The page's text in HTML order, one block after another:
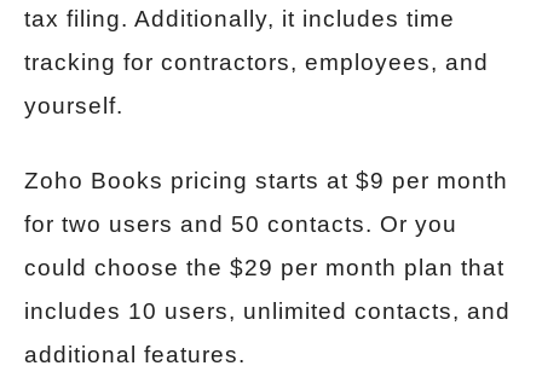
tax filing. Additionally, it includes time
tracking for contractors, employees, and
yourself.
Zoho Books pricing starts at $9 per month
for two users and 50 contacts. Or you
could choose the $29 per month plan that
includes 10 users, unlimited contacts, and
additional features.